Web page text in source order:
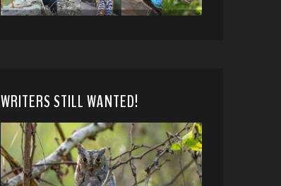
WRITERS STILL WANTED!